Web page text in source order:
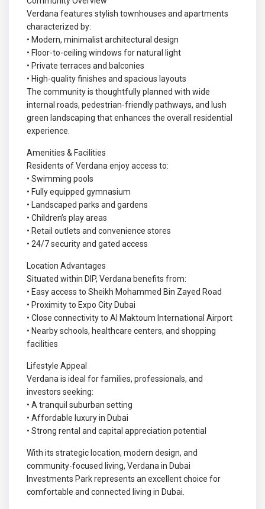
Verdana features stylish townhouses and apartments
characterized by:
• Modern, minimalist architectural design
• Floor-to-ceiling windows for natural light
• Private terraces and balconies
• High-quality finishes and spacious layouts
The community is thoughtfully planned with wide
internal roads, pedestrian-friendly pathways, and lush
green landscaping that enhances the overall residential
experience.
Amenities & Facilities
Residents of Verdana enjoy access to:
• Swimming pools
• Fully equipped gymnasium
• Landscaped parks and gardens
• Children’s play areas
• Retail outlets and convenience stores
• 24/7 security and gated access
Location Advantages
Situated within DIP, Verdana benefits from:
• Easy access to Sheikh Mohammed Bin Zayed Road
• Proximity to Expo City Dubai
• Close connectivity to Al Maktoum International Airport
• Nearby schools, healthcare centers, and shopping
facilities
Lifestyle Appeal
Verdana is ideal for families, professionals, and
investors seeking:
• A tranquil suburban setting
• Affordable luxury in Dubai
• Strong rental and capital appreciation potential
With its strategic location, modern design, and
community-focused living, Verdana in Dubai
Investments Park represents an excellent choice for
comfortable and connected living in Dubai.